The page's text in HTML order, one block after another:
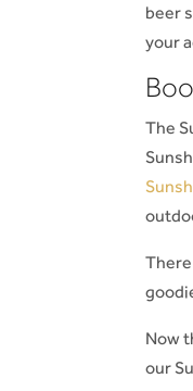
beer
your
The
Now
our